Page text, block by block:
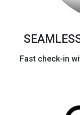
Fast check-in